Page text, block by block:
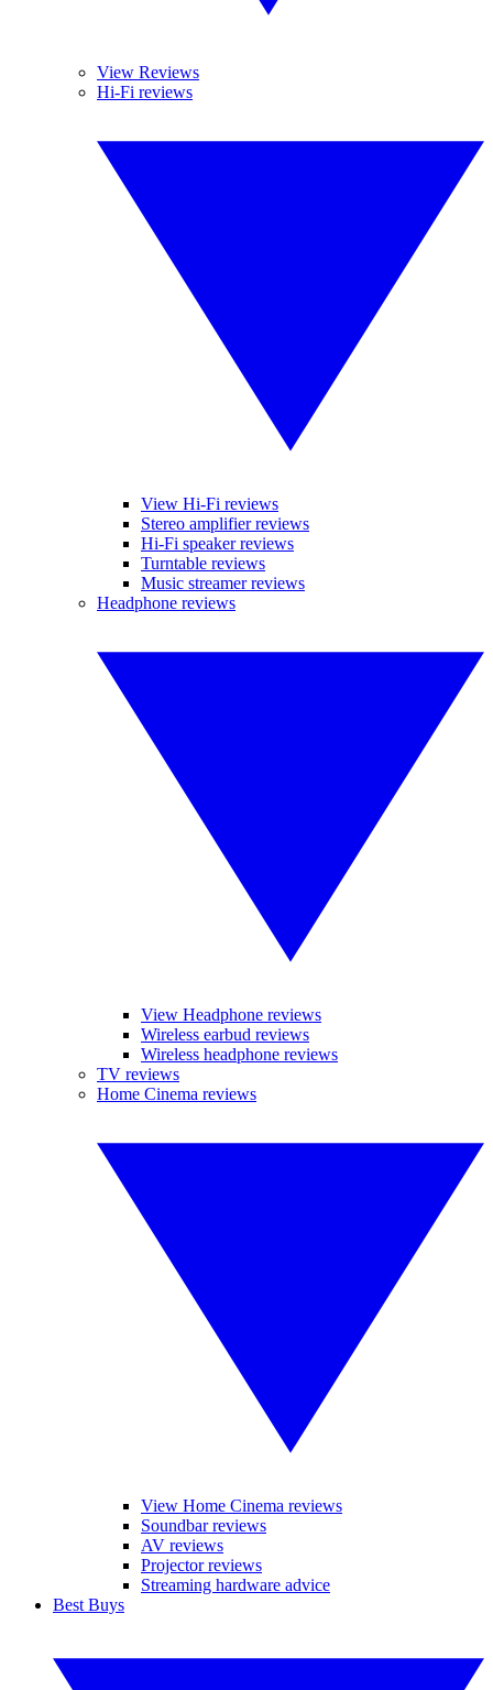
View Reviews
Hi-Fi reviews
View Hi-Fi reviews
Stereo amplifier reviews
Hi-Fi speaker reviews
Turntable reviews
Music streamer reviews
Headphone reviews
View Headphone reviews
Wireless earbud reviews
Wireless headphone reviews
TV reviews
Home Cinema reviews
View Home Cinema reviews
Soundbar reviews
AV reviews
Projector reviews
Streaming hardware advice
Best Buys